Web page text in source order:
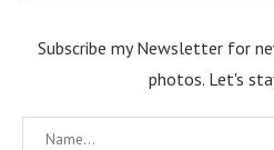
Subscribe my Newsletter for
photos. Let's